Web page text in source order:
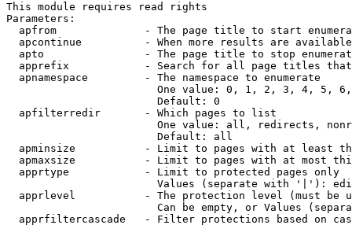
This module requires read rights
Parameters:
apfrom              - The page title to start
apcontinue          - When more results are
apto                - The page title to stop
apprefix            - Search for all page titles
  apnamespace         - The namespace to enumerate
One value: 0, 1, 2, 3, 4, 5,
                        Default: 0
  apfilterredir       - Which pages to list
One value: all, redirects,
                        Default: all
apminsize           - Limit to pages with at least
apmaxsize           - Limit to pages with at most
  apprtype            - Limit to protected pages only
Values (separate with '|'):
apprlevel           - The protection level (must be
Can be empty, or Values
apprfiltercascade   - Filter protections based on